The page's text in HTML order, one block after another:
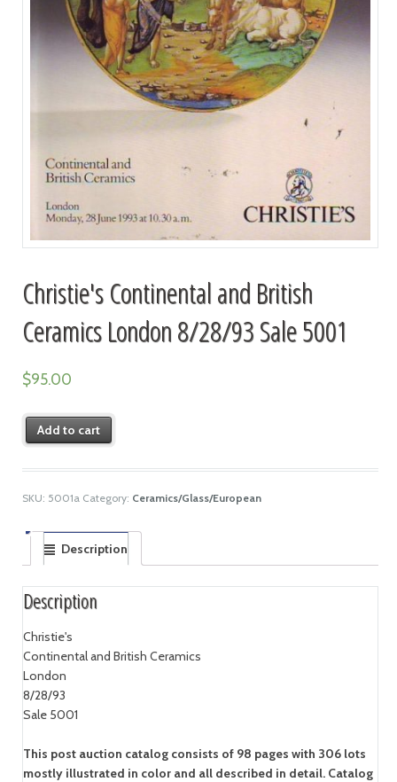
Christie's Continental and British
Ceramics London 8/28/93 Sale 5001
$95.00
Add to cart
SKU: 5001a Category: Ceramics/Glass/European
Description
Description
Christie's
Continental and British Ceramics
London
8/28/93
Sale 5001
This post auction catalog consists of 98 pages with 306 lots
mostly illustrated in color and all described in detail. Catalog